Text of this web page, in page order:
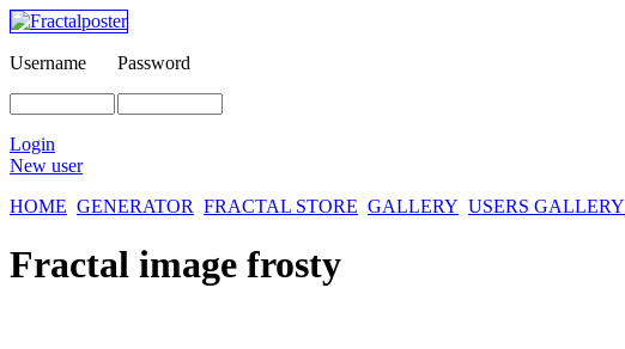
Username Password
Login
New user
HOME GENERATOR FRACTAL STORE GALLERY USERS GALLERY
Fractal image frosty